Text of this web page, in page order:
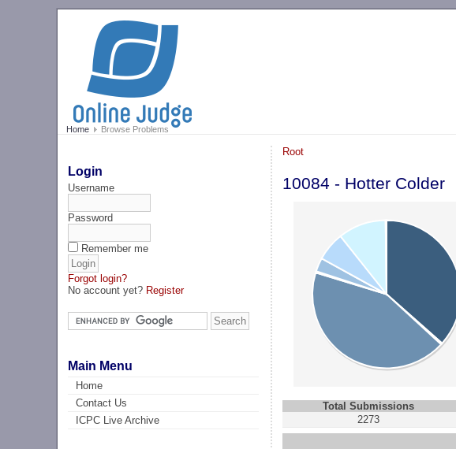
Home Browse Problems
Login
Username
Password
Remember me
Forgot login?
No account yet? Register
Main Menu
Home
Contact Us
ICPC Live Archive
Root
10084 - Hotter Colder
Total Submissions
2273